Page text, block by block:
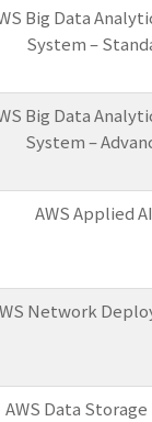
Big Data
System –
Big Data
System –
AWS Applied
Network
AWS Data